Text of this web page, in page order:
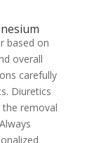
based on
overall
carefully
Diuretics
removal